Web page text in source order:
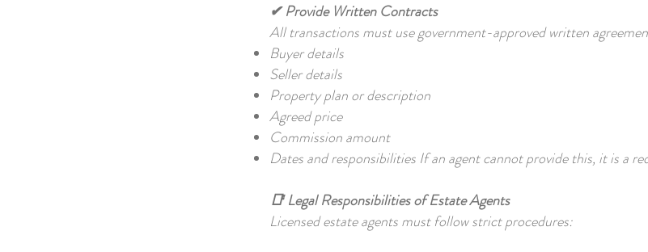
✔ Provide Written Contracts
All transactions must use government-approved written
Buyer details
Seller details
Property plan or description
Agreed price
Commission amount
Dates and responsibilities If an agent cannot provide this, it is a
📑 Legal Responsibilities of Estate Agents
Licensed estate agents must follow strict procedures: